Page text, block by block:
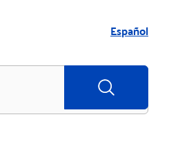
Español